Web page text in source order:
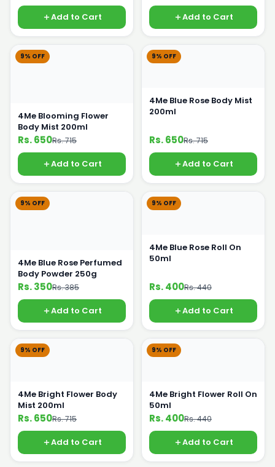
Add to Cart Add to Cart
9% OFF
4Me Blooming Flower
Body Mist 200ml
Rs. 650Rs. 715
Add to Cart
9% OFF
4Me Blue Rose Body Mist
200ml
Rs. 650Rs. 715
Add to Cart
9% OFF
4Me Blue Rose Perfumed
Body Powder 250g
Rs. 350Rs. 385
Add to Cart
9% OFF
4Me Blue Rose Roll On
50ml
Rs. 400Rs. 440
Add to Cart
9% OFF
4Me Bright Flower Body
Mist 200ml
Rs. 650Rs. 715
Add to Cart
9% OFF
4Me Bright Flower Roll On
50ml
Rs. 400Rs. 440
Add to Cart